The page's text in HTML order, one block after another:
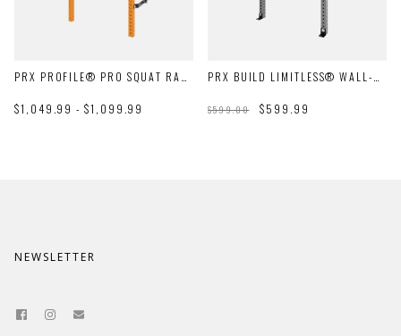
PRX PROFILE® PRO SQUAT RACK WITH PULL-UP BAR
$1,049.99 - $1,099.99
PRX BUILD LIMITLESS® WALL-MOUNT RACK
$599.00 $599.99
NEWSLETTER